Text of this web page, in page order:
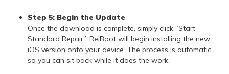
Step 5: Begin the Update
Once the download is complete, simply click “Start
Standard Repair”. ReiBoot will begin installing the new
iOS version onto your device. The process is automatic,
so you can sit back while it does the work.